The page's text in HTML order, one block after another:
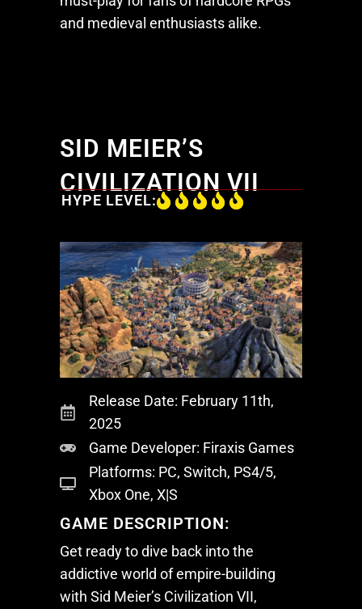
and medieval enthusiasts alike.
SID MEIER’S
CIVILIZATION VII
HYPE LEVEL:
Release Date: February 11th,
2025
Game Developer: Firaxis Games
Platforms: PC, Switch, PS4/5,
Xbox One, X|S
GAME DESCRIPTION:
Get ready to dive back into the
addictive world of empire-building
with Sid Meier’s Civilization VII,